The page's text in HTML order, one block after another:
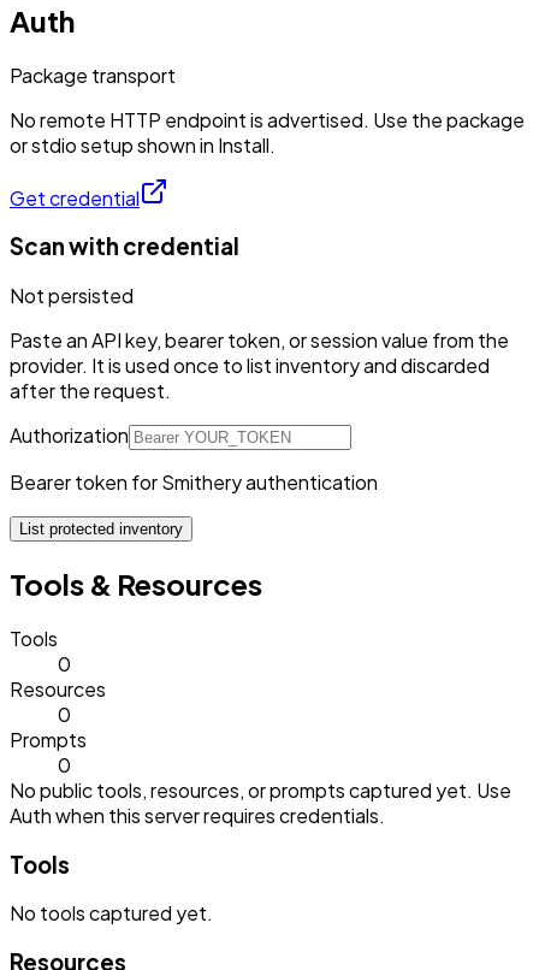
Auth
Package transport
No remote HTTP endpoint is advertised. Use the package
or stdio setup shown in Install.
Get credential
Scan with credential
Not persisted
Paste an API key, bearer token, or session value from the
provider. It is used once to list inventory and discarded
after the request.
Authorization
Bearer token for Smithery authentication
List protected inventory
Tools & Resources
Tools
0
Resources
0
Prompts
0
No public tools, resources, or prompts captured yet. Use
Auth when this server requires credentials.
Tools
No toolscaptured yet.
Resources